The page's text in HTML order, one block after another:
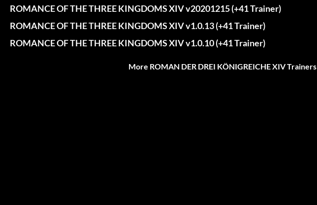
ROMANCE OF THE THREE KINGDOMS XIV v20201215 (+41 Trainer)
ROMANCE OF THE THREE KINGDOMS XIV v1.0.13 (+41 Trainer)
ROMANCE OF THE THREE KINGDOMS XIV v1.0.10 (+41 Trainer)
More ROMAN DER DREI KÖNIGREICHE XIV Trainers